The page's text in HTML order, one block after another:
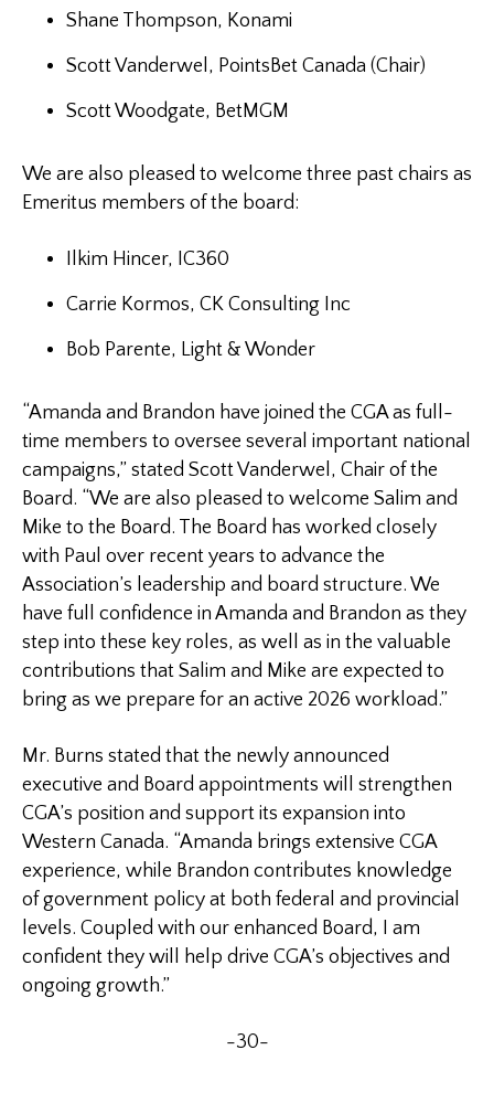
Shane Thompson, Konami
Scott Vanderwel, PointsBet Canada (Chair)
Scott Woodgate, BetMGM
We are also pleased to welcome three past chairs as
Emeritus members of the board:
Ilkim Hincer, IC360
Carrie Kormos, CK Consulting Inc
Bob Parente, Light & Wonder
“Amanda and Brandon have joined the CGA as full-
time members to oversee several important national
campaigns,” stated Scott Vanderwel, Chair of the
Board. “We are also pleased to welcome Salim and
Mike to the Board. The Board has worked closely
with Paul over recent years to advance the
Association’s leadership and board structure. We
have full confidence in Amanda and Brandon as they
step into these key roles, as well as in the valuable
contributions that Salim and Mike are expected to
bring as we prepare for an active 2026 workload.”
Mr. Burns stated that the newly announced
executive and Board appointments will strengthen
CGA’s position and support its expansion into
Western Canada. “Amanda brings extensive CGA
experience, while Brandon contributes knowledge
of government policy at both federal and provincial
levels. Coupled with our enhanced Board, I am
confident they will help drive CGA’s objectives and
ongoing growth.”
-30-